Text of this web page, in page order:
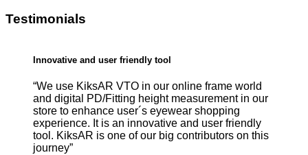
Testimonials
Innovative and user friendly tool
“We use KiksAR VTO in our online frame world
and digital PD/Fitting height measurement in our
store to enhance user´s eyewear shopping
experience. It is an innovative and user friendly
tool. KiksAR is one of our big contributors on this
journey”